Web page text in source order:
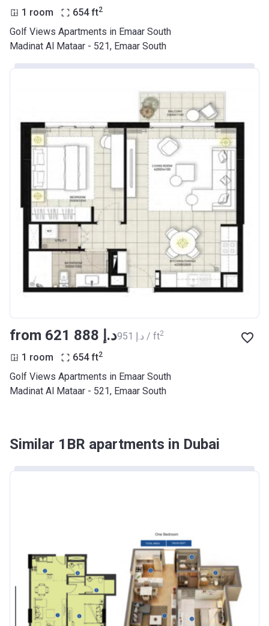
1 room 654 ft2
Golf Views Apartments in Emaar South
Madinat Al Mataar - 521, Emaar South
from ‍621 888 د.إ ‍951 د.إ / ft2
1 room 654 ft2
Golf Views Apartments in Emaar South
Madinat Al Mataar - 521, Emaar South
Similar 1BR apartments in Dubai